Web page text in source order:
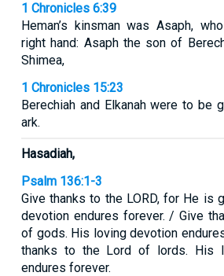
1 Chronicles 6:39
Heman’s kinsman was Asaph,
right hand: Asaph the son of
Shimea,
1 Chronicles 15:23
Berechiah and Elkanah were to be
ark.
Hasadiah,
Psalm 136:1-3
Give thanks to the LORD, for He is
devotion endures forever. / Give
of gods. His loving devotion
thanks to the Lord of lords. His
endures forever.